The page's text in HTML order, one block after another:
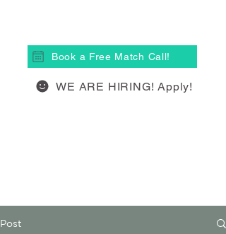
Book a Free Match Call!
WE ARE HIRING! Apply!
Post